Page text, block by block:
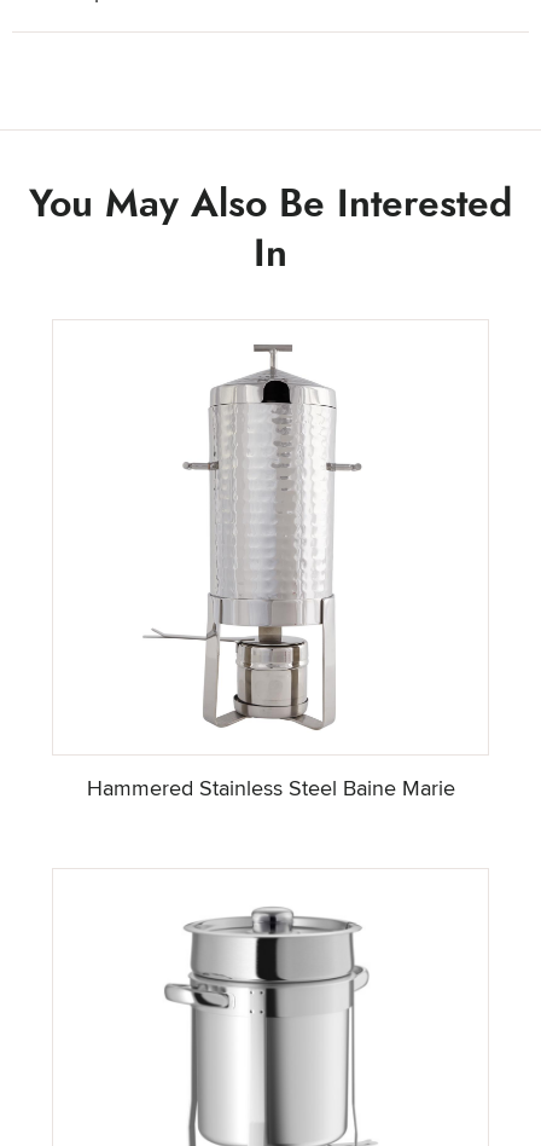
You May Also Be Interested
In
Hammered Stainless Steel Baine Marie